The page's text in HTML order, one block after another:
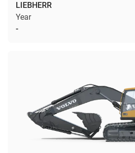
LIEBHERR
Year
-